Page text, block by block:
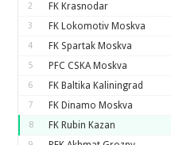
2 FK Krasnodar
3 FK Lokomotiv Moskva
4 FK Spartak Moskva
5 PFC CSKA Moskva
6 FK Baltika Kaliningrad
7 FK Dinamo Moskva
8 FK Rubin Kazan